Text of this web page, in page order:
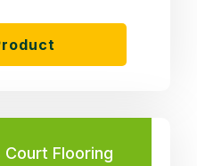
Flooring